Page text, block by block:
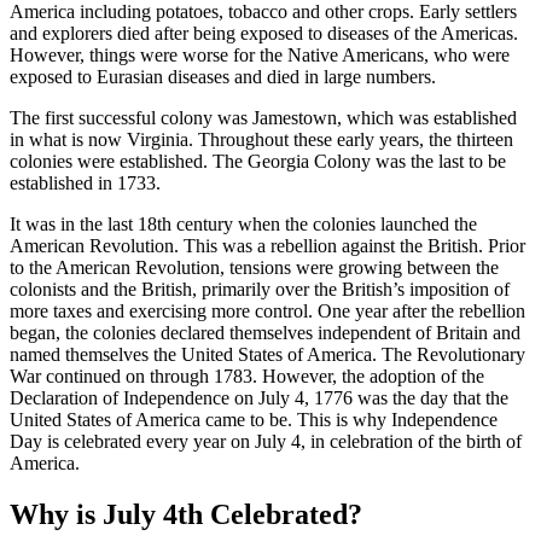
America including potatoes, tobacco and other crops. Early settlers
and explorers died after being exposed to diseases of the Americas.
However, things were worse for the Native Americans, who were
exposed to Eurasian diseases and died in large numbers.
The first successful colony was Jamestown, which was established
in what is now Virginia. Throughout these early years, the thirteen
colonies were established. The Georgia Colony was the last to be
established in 1733.
It was in the last 18th century when the colonies launched the
American Revolution. This was a rebellion against the British. Prior
to the American Revolution, tensions were growing between the
colonists and the British, primarily over the British’s imposition of
more taxes and exercising more control. One year after the rebellion
began, the colonies declared themselves independent of Britain and
named themselves the United States of America. The Revolutionary
War continued on through 1783. However, the adoption of the
Declaration of Independence on July 4, 1776 was the day that the
United States of America came to be. This is why Independence
Day is celebrated every year on July 4, in celebration of the birth of
America.
Why is July 4th Celebrated?